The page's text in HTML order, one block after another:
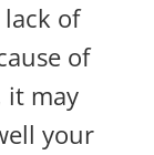
of
of
it may
your